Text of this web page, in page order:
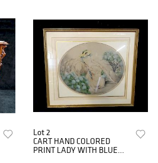
Lot 2
CART HAND COLORED
PRINT LADY WITH BLUE